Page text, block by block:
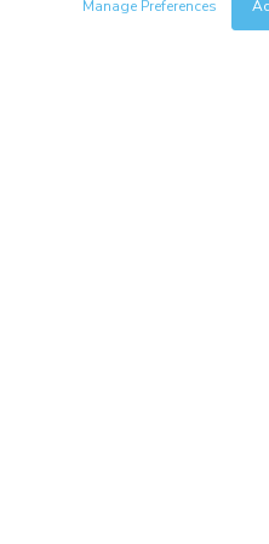
Manage Preferences